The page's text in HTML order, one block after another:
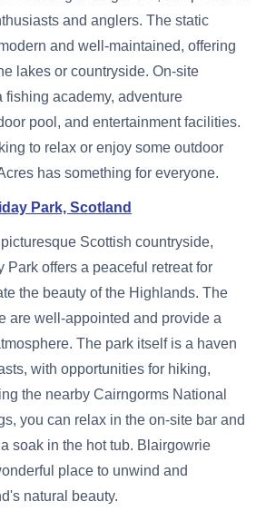
and anglers. The static
and well-maintained, offering
lakes or countryside. On-site
fishing academy, adventure
pool, and entertainment facilities.
to relax or enjoy some outdoor
has something for everyone.
Park, Scotland
Scottish countryside,
Park offers a peaceful retreat for
the beauty of the Highlands. The
are well-appointed and provide a
The park itself is a haven
with opportunities for hiking,
the nearby Cairngorms National
you can relax in the on-site bar and
soak in the hot tub. Blairgowrie
place to unwind and
natural beauty.